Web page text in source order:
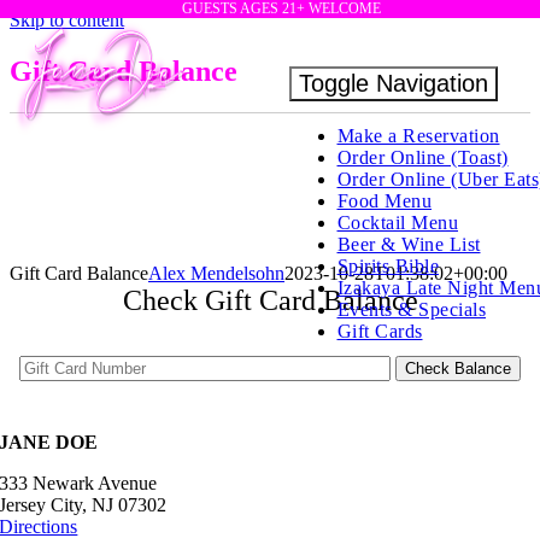
Skip to content
GUESTS AGES 21+ WELCOME
Toggle Navigation
Make a Reservation
Order Online (Toast)
Order Online (Uber
Food Menu
Cocktail Menu
Beer & Wine List
Spirits Bible
Izakaya Late Night
Events & Specials
Gift Cards
Gift Card Balance
Gift Card BalanceAlex Mendelsohn2023-10-28T01:38:02+00:00
Check Gift Card Balance
JANE DOE
333 Newark Avenue
Jersey City, NJ 07302
Directions